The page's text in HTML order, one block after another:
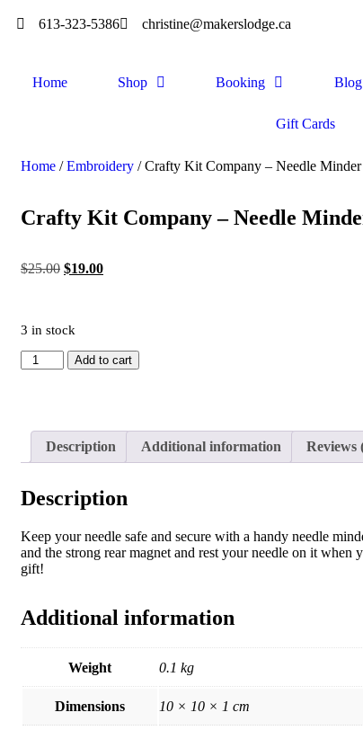
613-323-5386 christine@makerslodge.ca
Home Shop Booking Blog
Gift Cards
Home /Embroidery / Crafty Kit Company – Needle Minder
Crafty Kit Company – Needle
$25.00 $19.00
3 in stock
Add to cart
Description Additional information Reviews
Description
Keep your needle safe and secure with a handy needle
and the strong rear magnet and rest your needle on it
gift!
Additional information
Weight 0.1 kg
Dimensions 10 × 10 × 1 cm